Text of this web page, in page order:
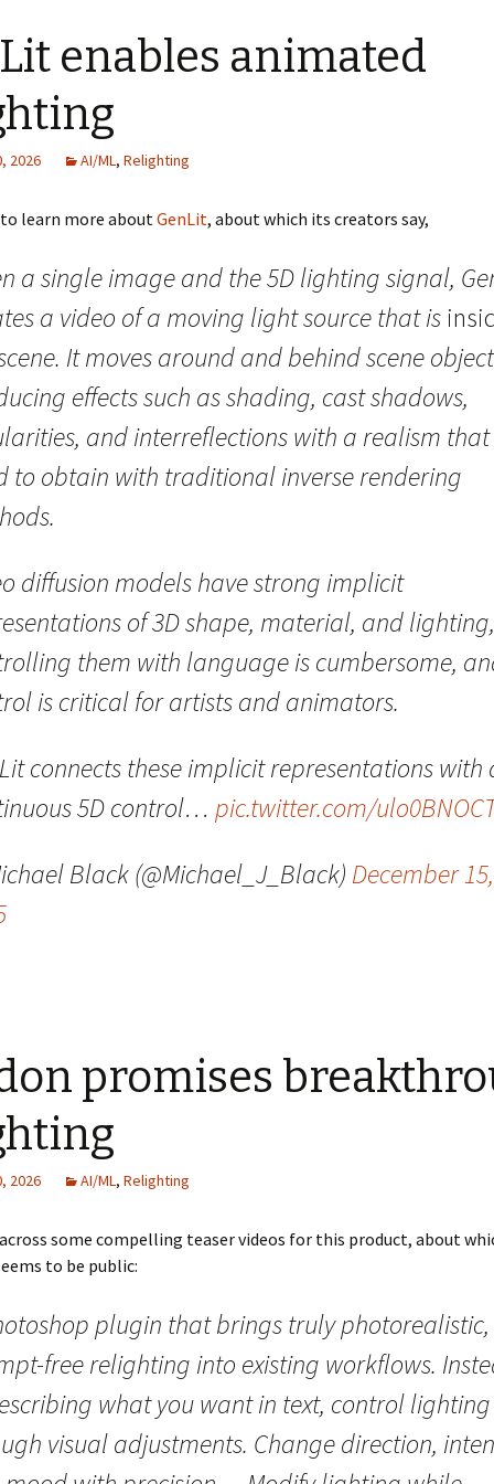
enables animated
2026 AI/ML, Relighting
learn more about GenLit, about which its creators say,
a single image and the 5D lighting signal,
a video of a moving light source that is
It moves around and behind scene
effects such as shading, cast shadows,
and interreflections with a realism that
to obtain with traditional inverse rendering
diffusion models have strong implicit
of 3D shape, material, and
them with language is cumbersome,
is critical for artists and animators.
connects these implicit representations with
5D control… pic.twitter.com/
Black (@Michael_J_Black) December 15,
promises
2026 AI/ML, Relighting
some compelling teaser videos for this product, about
to be public:
plugin that brings truly photorealistic,
free relighting into existing workflows.
what you want in text, control lighting
visual adjustments. Change direction,